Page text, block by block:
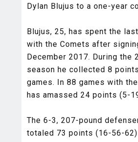
Dylan Blujus to a one-year
Blujus, 25, has spent the
with the Comets after
December 2017. During the
season he collected 8
games. In 88 games with
has amassed 24 points (5-
The 6-3, 207-pound
totaled 73 points (16-56-